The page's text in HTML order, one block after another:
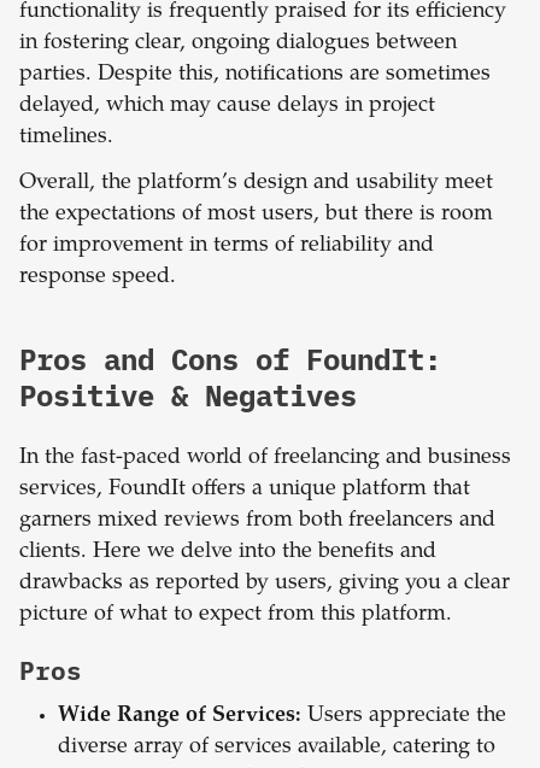
functionality is frequently praised for its efficiency
in fostering clear, ongoing dialogues between
parties. Despite this, notifications are sometimes
delayed, which may cause delays in project
timelines.
Overall, the platform’s design and usability meet
the expectations of most users, but there is room
for improvement in terms of reliability and
response speed.
Pros and Cons of FoundIt:
Positive & Negatives
In the fast-paced world of freelancing and business
services, FoundIt offers a unique platform that
garners mixed reviews from both freelancers and
clients. Here we delve into the benefits and
drawbacks as reported by users, giving you a clear
picture of what to expect from this platform.
Pros
Wide Range of Services: Users appreciate the
diverse array of services available, catering to